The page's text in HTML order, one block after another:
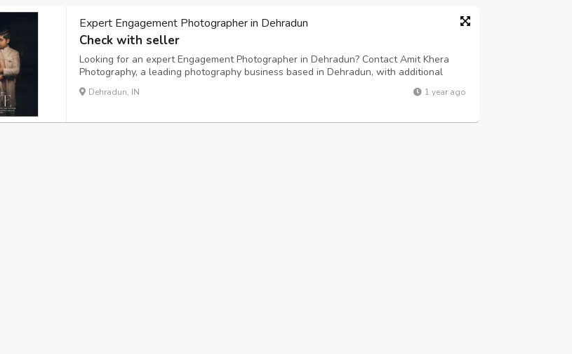
Expert Engagement Photographer in Dehradun
Check with seller
Looking for an expert Engagement Photographer in Dehradun? Contact Amit Khera
Photography, a leading photography business based in Dehradun, with additional
offices in Delhi NCR. Our team of skilled photographers specializes in capturing the
beauty and uniqueness of your special moments, creating timeless memories that...
Dehradun, IN 1 year ago